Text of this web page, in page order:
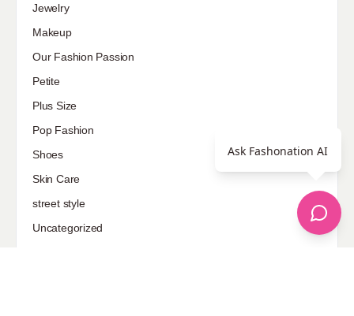
Jewelry
Makeup
Our Fashion Passion
Petite
Plus Size
Pop Fashion
Shoes
Skin Care
street style
Uncategorized
Ask Fashonation AI